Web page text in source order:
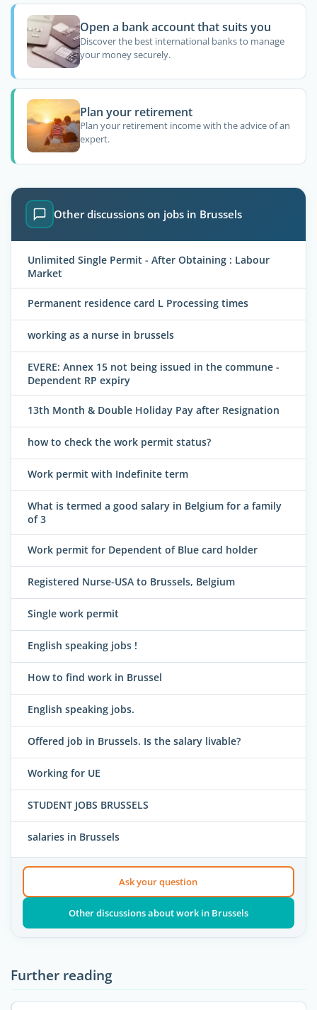
Open a bank account that suits you
Discover the best international banks to manage
your money securely.
Plan your retirement
Plan your retirement income with the advice of an
expert.
Other discussions on jobs in Brussels
Unlimited Single Permit - After Obtaining : Labour
Market
Permanent residence card L Processing times
working as a nurse in brussels
EVERE: Annex 15 not being issued in the commune -
Dependent RP expiry
13th Month & Double Holiday Pay after Resignation
how to check the work permit status?
Work permit with Indefinite term
What is termed a good salary in Belgium for a family
of 3
Work permit for Dependent of Blue card holder
Registered Nurse-USA to Brussels, Belgium
Single work permit
English speaking jobs !
How to find work in Brussel
English speaking jobs.
Offered job in Brussels. Is the salary livable?
Working for UE
STUDENT JOBS BRUSSELS
salaries in Brussels
Ask your question
Other discussions about work in Brussels
Further reading